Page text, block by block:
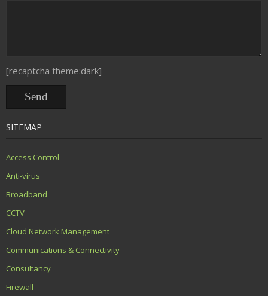
[recaptcha theme:dark]
SITEMAP
Access Control
Anti-virus
Broadband
CCTV
Cloud Network Management
Communications & Connectivity
Consultancy
Firewall